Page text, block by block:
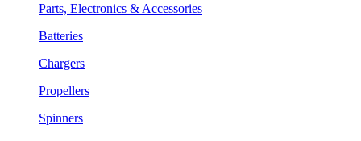
Parts, Electronics & Accessories
Batteries
Chargers
Propellers
Spinners